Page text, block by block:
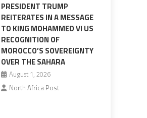
PRESIDENT TRUMP
REITERATES IN A MESSAGE
TO KING MOHAMMED VI US
RECOGNITION OF
MOROCCO’S SOVEREIGNTY
OVER THE SAHARA
August 1, 2026
North Africa Post